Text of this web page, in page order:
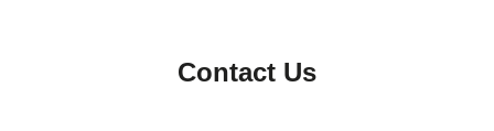
Contact Us